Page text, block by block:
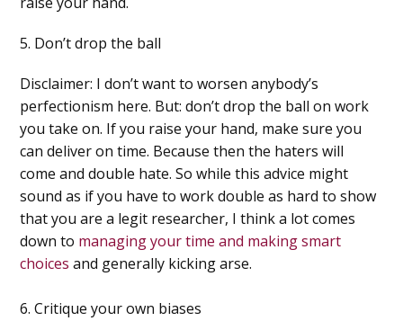
5. Don’t drop the ball
Disclaimer: I don’t want to worsen anybody’s
perfectionism here. But: don’t drop the ball on work
you take on. If you raise your hand, make sure you
can deliver on time. Because then the haters will
come and double hate. So while this advice might
sound as if you have to work double as hard to show
that you are a legit researcher, I think a lot comes
down to managing your time and making smart
choices and generally kicking arse.
6. Critique your own biases